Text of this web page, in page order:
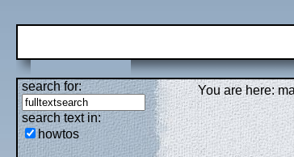
search for:
search text in:
howtos
You are here: